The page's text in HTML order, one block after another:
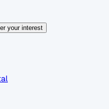
your interest